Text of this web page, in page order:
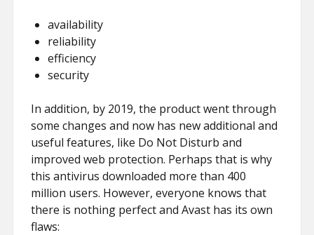
availability
reliability
efficiency
security
In addition, by 2019, the product went through
some changes and now has new additional and
useful features, like Do Not Disturb and
improved web protection. Perhaps that is why
this antivirus downloaded more than 400
million users. However, everyone knows that
there is nothing perfect and Avast has its own
flaws: